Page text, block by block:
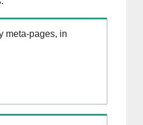
meta-pages, in